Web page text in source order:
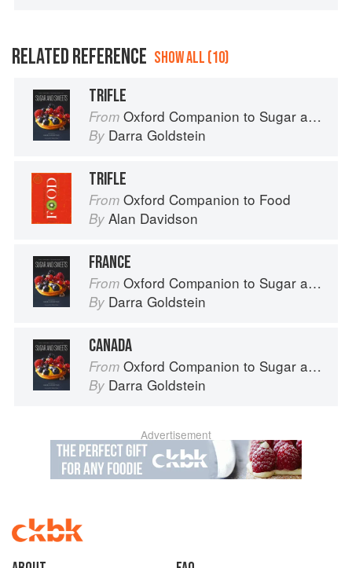
RELATED REFERENCE SHOW ALL (10)
TRIFLE
From Oxford Companion to Sugar and Sweets
By Darra Goldstein
TRIFLE
From Oxford Companion to Food
By Alan Davidson
FRANCE
From Oxford Companion to Sugar and Sweets
By Darra Goldstein
CANADA
From Oxford Companion to Sugar and Sweets
By Darra Goldstein
Advertisement